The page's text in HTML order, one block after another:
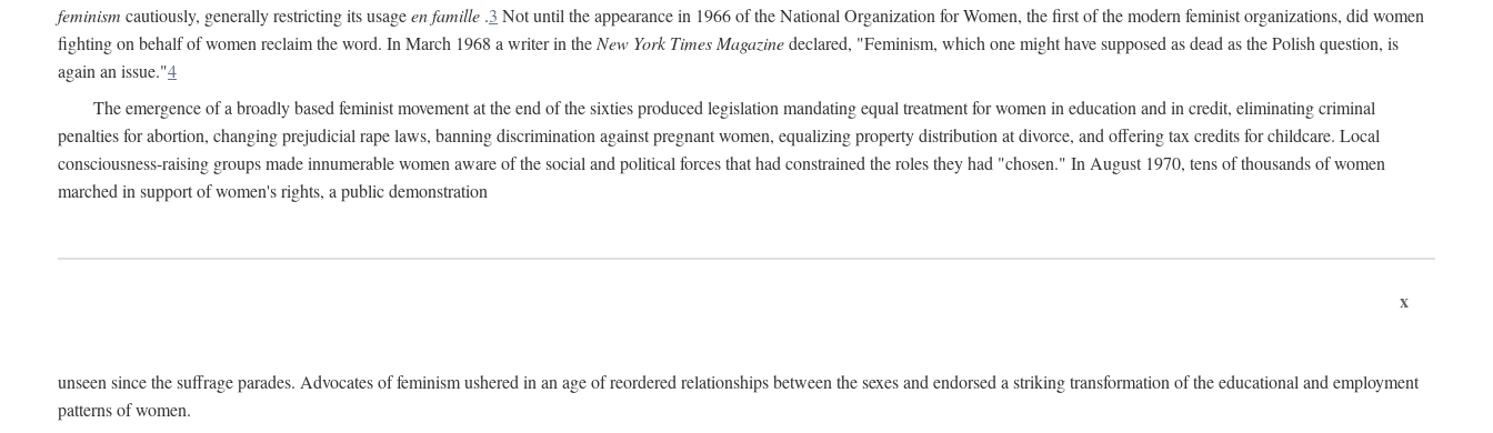
feminism cautiously, generally restricting its usageen famille .3 Not until the appearance in 1966 of the National Organization for Women, the first of the modern feminist organizations, did women
fighting on behalf of women reclaim the word. In March 1968 a writer in the New York Times Magazinedeclared, "Feminism, which one might have supposed as dead as the Polish question, is
again an issue."4
The emergence of a broadly based feminist movement at the end of the sixties produced legislation mandating equal treatment for women in education and in credit, eliminating criminal
penalties for abortion, changing prejudicial rape laws, banning discrimination against pregnant women, equalizing property distribution at divorce, and offering tax credits for childcare. Local
consciousness-raising groups made innumerable women aware of the social and political forces that had constrained the roles they had "chosen." In August 1970, tens of thousands of women
marched in support of women's rights, a public demonstration
x
unseen since the suffrage parades. Advocates of feminism ushered in an age of reordered relationships between the sexes and endorsed a striking transformation of the educational and employment
patterns of women.